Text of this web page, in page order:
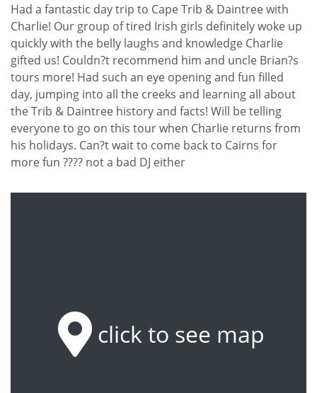
Had a fantastic day trip to Cape Trib & Daintree with
Charlie! Our group of tired Irish girls definitely woke up
quickly with the belly laughs and knowledge Charlie
gifted us! Couldn?t recommend him and uncle Brian?s
tours more! Had such an eye opening and fun filled
day, jumping into all the creeks and learning all about
the Trib & Daintree history and facts! Will be telling
everyone to go on this tour when Charlie returns from
his holidays. Can?t wait to come back to Cairns for
more fun ???? not a bad DJ either
click to see map